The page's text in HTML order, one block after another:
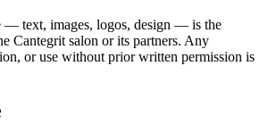
— text, images, logos, design — is the
Cantegrit salon or its partners. Any
or use without prior written permission is